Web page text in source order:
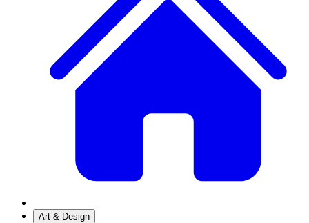
Art & Design